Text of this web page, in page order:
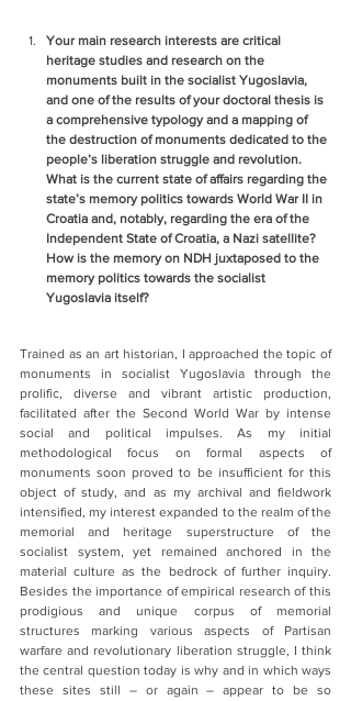
Your main research interests are critical
heritage studies and research on the
monuments built in the socialist Yugoslavia,
and one of the results of your doctoral thesis is
a comprehensive typology and a mapping of
the destruction of monuments dedicated to the
people’s liberation struggle and revolution.
What is the current state of affairs regarding the
state’s memory politics towards World War II in
Croatia and, notably, regarding the era of the
Independent State of Croatia, a Nazi satellite?
How is the memory on NDH juxtaposed to the
memory politics towards the socialist
Yugoslavia itself?
Trained as an art historian, I approached the topic of
monuments in socialist Yugoslavia through the
prolific, diverse and vibrant artistic production,
facilitated after the Second World War by intense
social and political impulses. As my initial
methodological focus on formal aspects of
monuments soon proved to be insufficient for this
object of study, and as my archival and fieldwork
intensified, my interest expanded to the realm of the
memorial and heritage superstructure of the
socialist system, yet remained anchored in the
material culture as the bedrock of further inquiry.
Besides the importance of empirical research of this
prodigious and unique corpus of memorial
structures marking various aspects of Partisan
warfare and revolutionary liberation struggle, I think
the central question today is why and in which ways
these sites still – or again – appear to be so